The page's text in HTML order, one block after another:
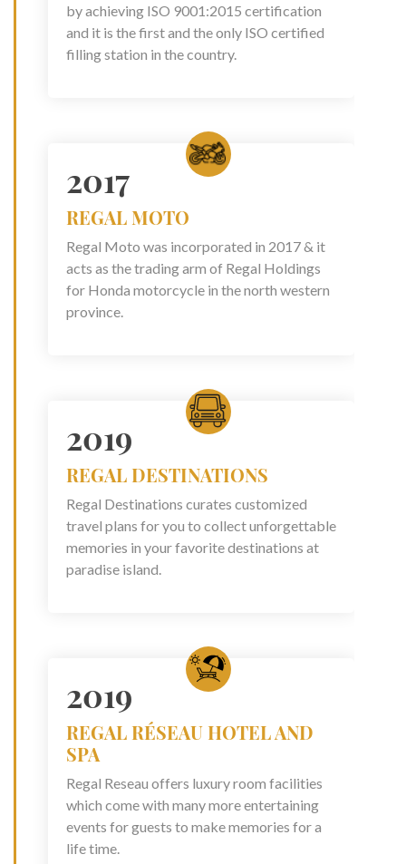
by achieving ISO 9001:2015 certification
and it is the first and the only ISO certified
filling station in the country.
2017
REGAL MOTO
Regal Moto was incorporated in 2017 & it
acts as the trading arm of Regal Holdings
for Honda motorcycle in the north western
province.
2019
REGAL DESTINATIONS
Regal Destinations curates customized
travel plans for you to collect unforgettable
memories in your favorite destinations at
paradise island.
2019
REGAL RÉSEAU HOTEL AND
SPA
Regal Reseau offers luxury room facilities
which come with many more entertaining
events for guests to make memories for a
life time.